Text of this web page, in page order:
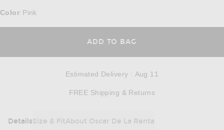
Color: Pink
ADD TO BAG
Estimated Delivery : Aug 11
FREE Shipping & Returns
DetailsSize & FitAbout Oscar De La Renta